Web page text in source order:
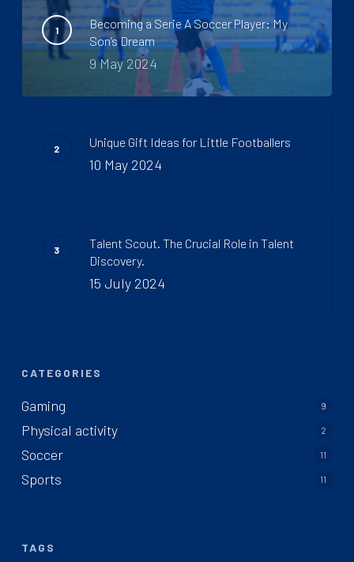
Becoming a Serie A Soccer Player: My
Son’s Dream
9 May 2024
Unique Gift Ideas for Little Footballers
10 May 2024
Talent Scout. The Crucial Role in Talent
Discovery.
15 July 2024
CATEGORIES
Gaming 9
Physical activity 2
Soccer 11
Sports 11
TAGS